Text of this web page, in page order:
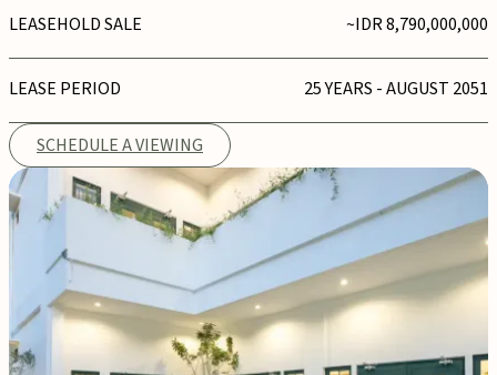
LEASEHOLD SALE ~IDR 8,790,000,000
LEASE PERIOD 25 YEARS - AUGUST 2051
SCHEDULE A VIEWING